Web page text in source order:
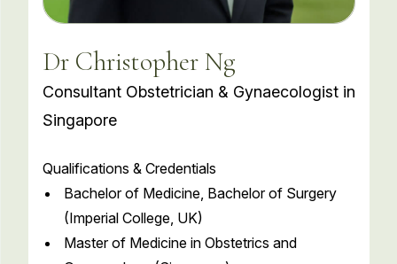
Dr Christopher Ng
Consultant Obstetrician & Gynaecologist in
Singapore
Qualifications & Credentials
Bachelor of Medicine, Bachelor of Surgery
(Imperial College, UK)
Master of Medicine in Obstetrics and